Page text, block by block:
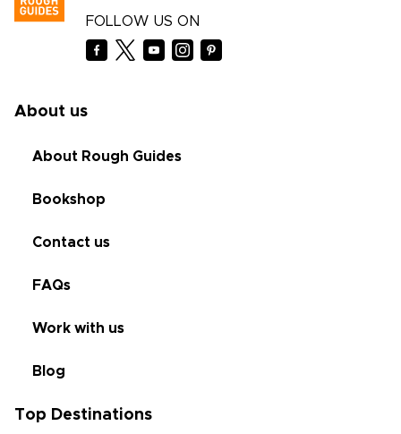
FOLLOW US ON
About us
About Rough Guides
Bookshop
Contact us
FAQs
Work with us
Blog
Top Destinations